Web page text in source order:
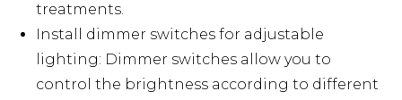
treatments.
Install dimmer switches for adjustable
lighting: Dimmer switches allow you to
control the brightness according to different